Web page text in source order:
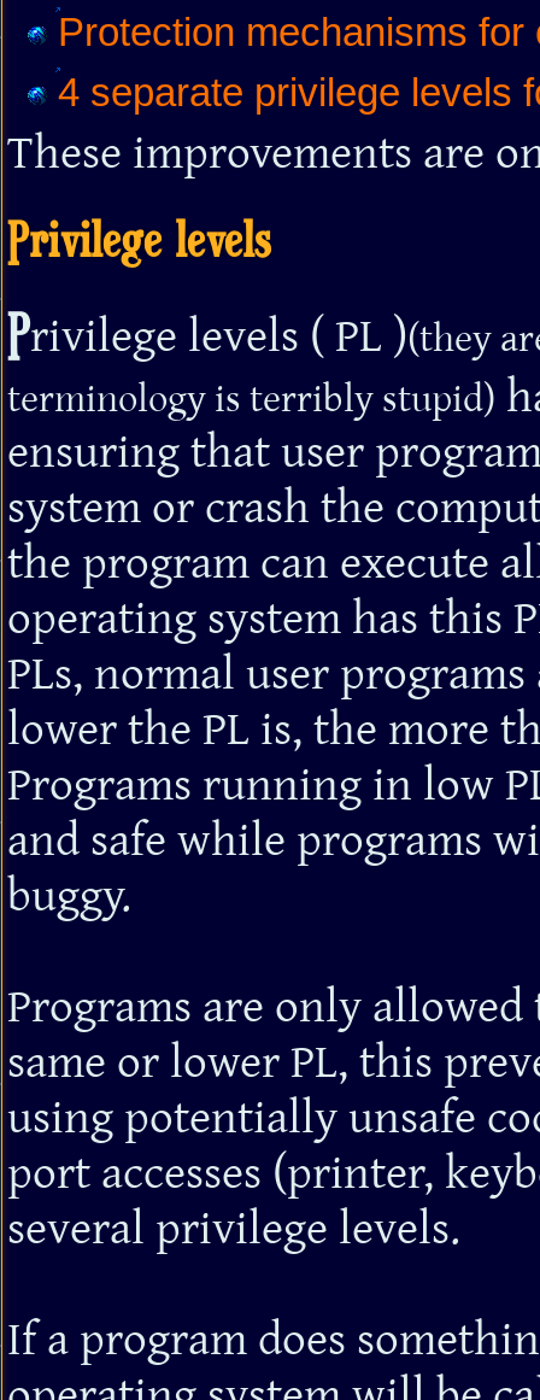
Protection mechanisms for
4 separate privilege levels
These improvements are
Privilege levels
Privilege levels ( PL )(they
terminology is terribly stupid)
ensuring that user
system or crash the
the program can execute
operating system has this
PLs, normal user
lower the PL is, the more
Programs running in low
and safe while programs
buggy.
Programs are only
same or lower PL, this
using potentially unsafe
port accesses (printer,
several privilege levels.
If a program does